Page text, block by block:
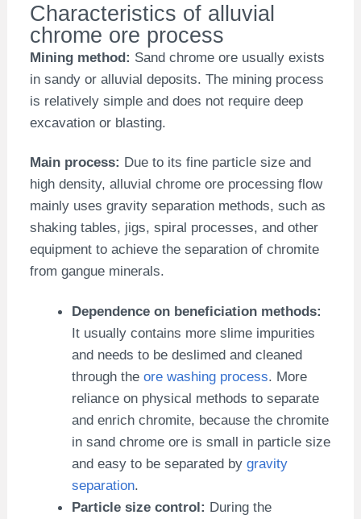
Characteristics of alluvial
chrome ore process
Mining method: Sand chrome ore usually exists
in sandy or alluvial deposits. The mining process
is relatively simple and does not require deep
excavation or blasting.
Main process: Due to its fine particle size and
high density, alluvial chrome ore processing flow
mainly uses gravity separation methods, such as
shaking tables, jigs, spiral processes, and other
equipment to achieve the separation of chromite
from gangue minerals.
Dependence on beneficiation methods:
It usually contains more slime impurities
and needs to be deslimed and cleaned
through the ore washing process. More
reliance on physical methods to separate
and enrich chromite, because the chromite
in sand chrome ore is small in particle size
and easy to be separated by gravity
separation.
Particle size control: During the